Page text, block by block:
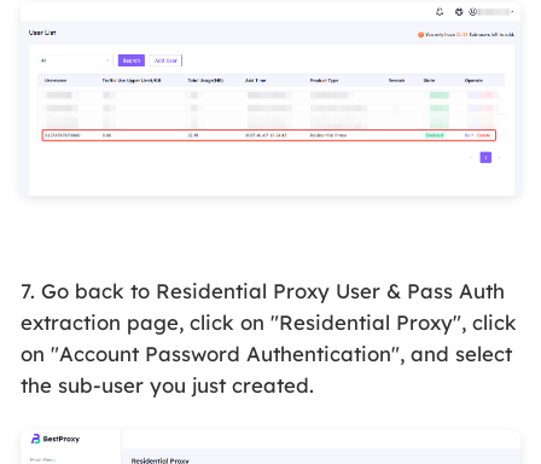
7. Go back to Residential Proxy User & Pass Auth
extraction page, click on "Residential Proxy", click
on "Account Password Authentication", and select
the sub-user you just created.